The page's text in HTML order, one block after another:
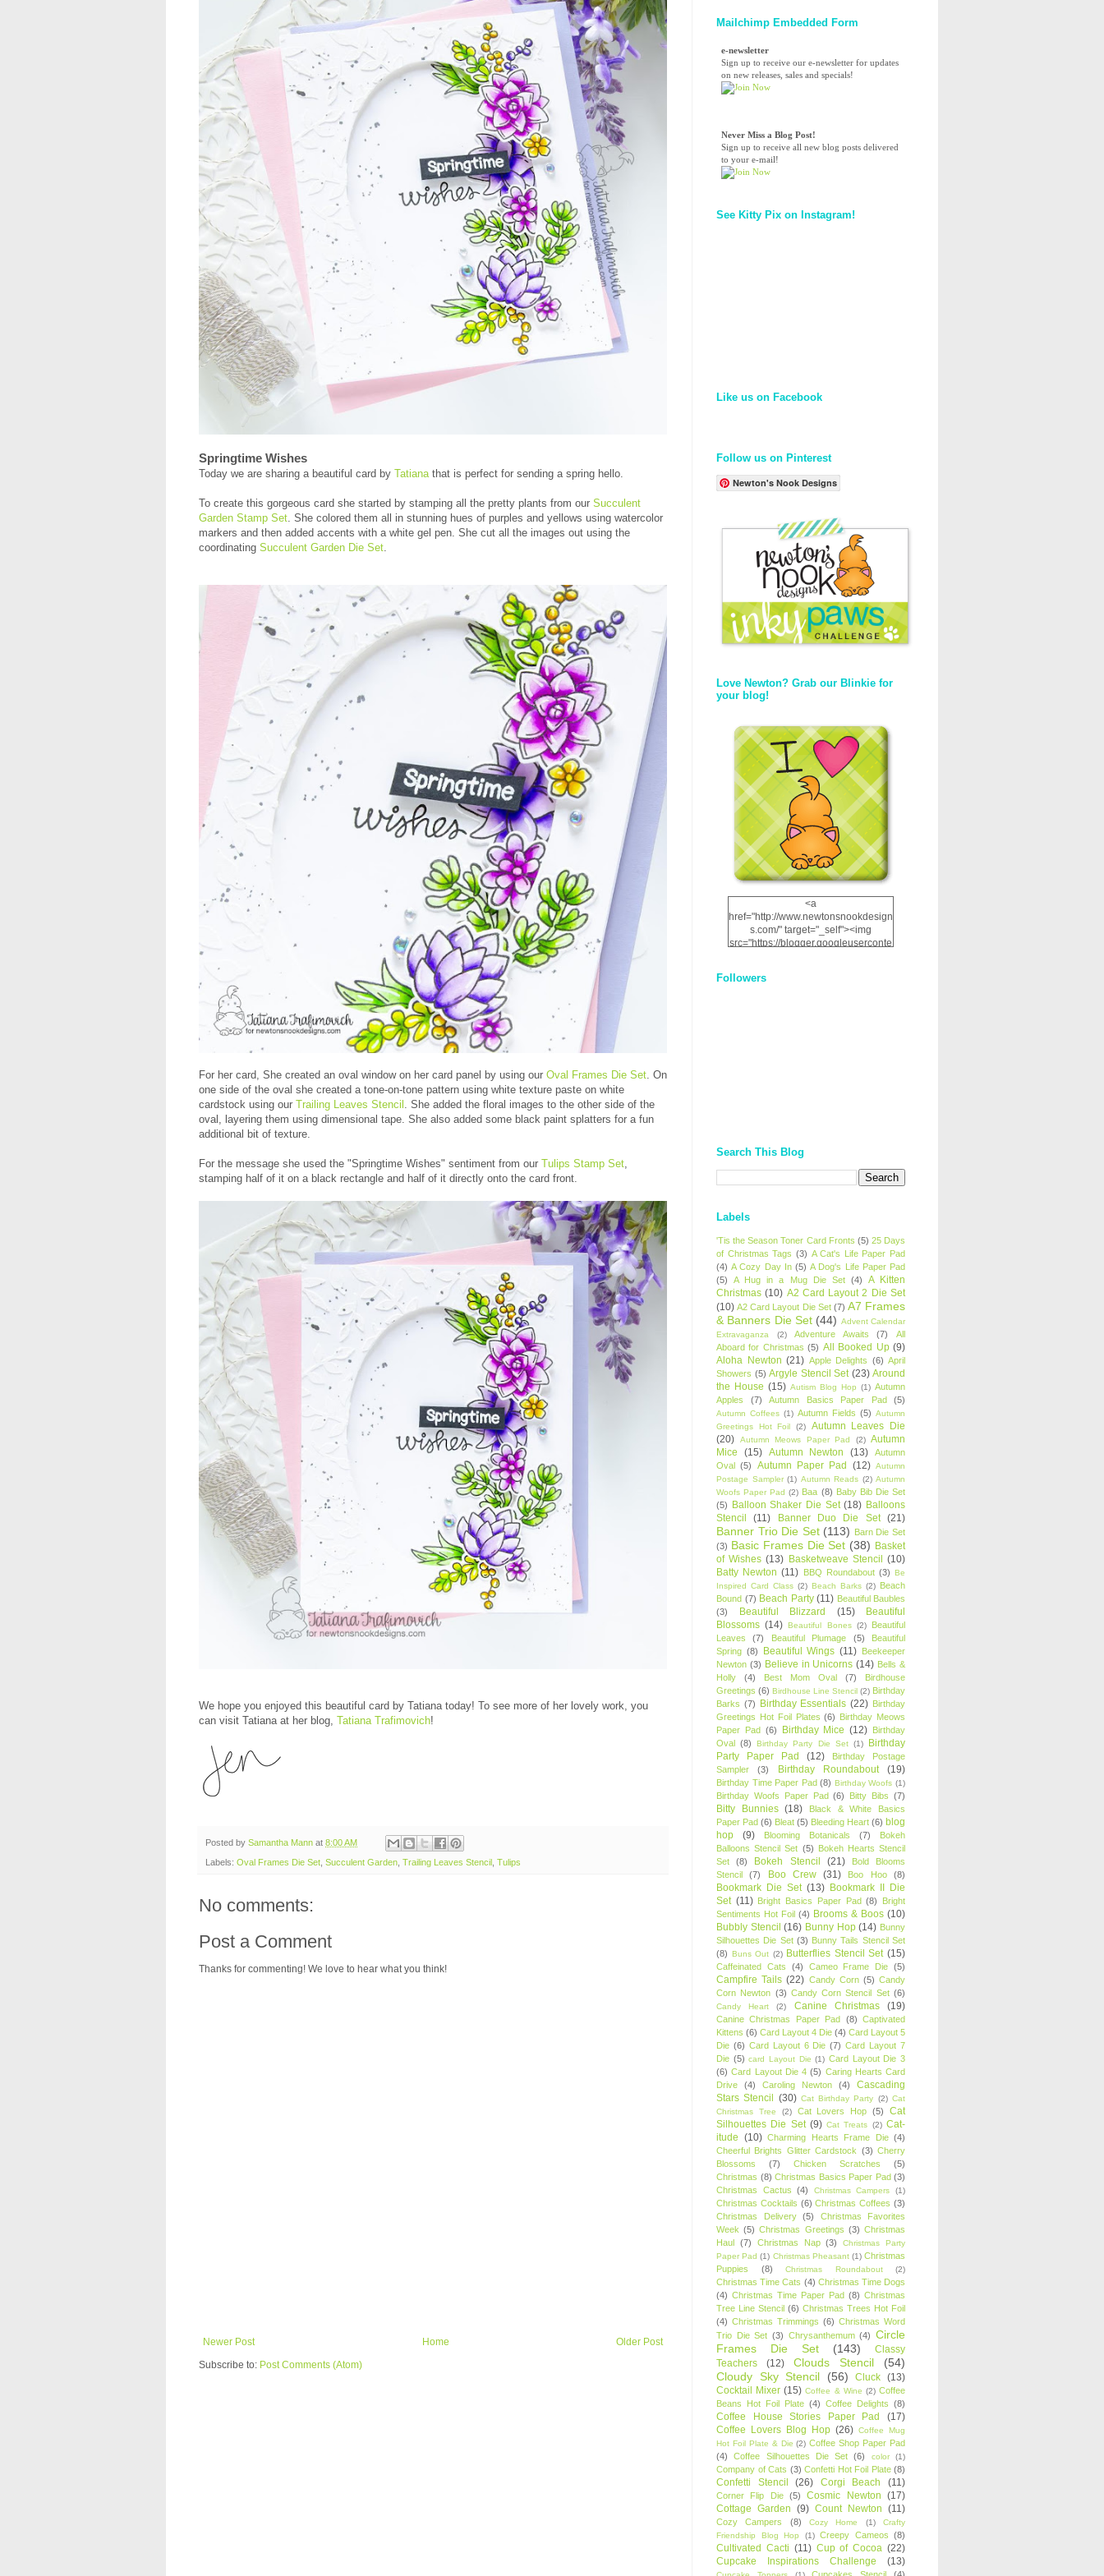
Springtime Wishes
Today we are sharing a beautiful card by Tatianathat is perfect for sending a spring hello.
To create this gorgeous card she started by stamping all the pretty plants from our Succulent
Garden Stamp Set. She colored them all in stunning hues of purples and yellows using watercolor
markers and then added accents with a white gel pen. She cut all the images out using the
coordinating Succulent Garden Die Set.
For her card, She created an oval window on her card panel by using our Oval Frames Die Set. On
one side of the oval she created a tone-on-tone pattern using white texture paste on white
cardstock using our Trailing Leaves Stencil . She added the floral images to the other side of the
oval, layering them using dimensional tape. She also added some black paint splatters for a fun
additional bit of texture.
For the message she used the "Springtime Wishes" sentiment from our Tulips Stamp Set,
stamping half of it on a black rectangle and half of it directly onto the card front.
We hope you enjoyed this beautiful card by Tatiana today! To see more of her lovely work, you
can visit Tatiana at her blog, Tatiana Trafimovich!
Posted by Samantha Mann at 8:00 AM
Labels: Oval Frames Die Set Succulent Garden Trailing Leaves Stencil Tulips
No comments:
Post a Comment
Thanks for commenting! We love to hear what you think!
Newer Post Older Post
Home
Subscribe to: Post Comments (Atom)
Mailchimp Embedded Form
e-newsletter
Sign up to receive our e-newsletter for updates
on new releases, sales and specials!
Never Miss a Blog Post!
Sign up to receive all new blog posts delivered
to your e-mail!
See Kitty Pix on Instagram!
Like us on Facebook
Follow us on Pinterest
Newton's Nook Designs
Love Newton? Grab our Blinkie for
your blog!
<a
href="http://www.newtonsnookdesign
s.com/" target="_self"><img
src="https://blogger.googleuserconte
12dgOliS_u4AcYFPsWPAGSemgZR
Followers
Search This Blog
Labels
'Tis the Season Toner Card Fronts (5) 25 Days
of Christmas Tags (3) A Cat's Life Paper Pad
(4) A Cozy Day In (5) A Dog's Life Paper Pad
(5)
A Hug in a Mug Die Set (4)
A Kitten
Christmas (10) A2 Card Layout 2 Die Set
(10) A2 Card Layout Die Set (7) A7 Frames
& Banners Die Set (44) Advent Calendar
Extravaganza
(2) Adventure Awaits (7)
All
Aboard for Christmas (5) All Booked Up (9)
Aloha Newton (21) Apple Delights (6) April
Showers (5) Argyle Stencil Set (23) Around
the House (15) Autism Blog Hop (1) Autumn
Apples
(7) Autumn Basics Paper Pad (5)
Autumn Coffees (1) Autumn Fields (5) Autumn
Greetings Hot Foil
(2)
Autumn Leaves Die
(20)
Autumn Meows Paper Pad (2) Autumn
Mice
(15) Autumn Newton (13)
Autumn
Oval (5) Autumn Paper Pad (12) Autumn
Postage Sampler (1) Autumn Reads (2) Autumn
Woofs Paper Pad (2) Baa (8) Baby Bib Die Set
(5) Balloon Shaker Die Set (18) Balloons
Stencil
(11) Banner Duo Die Set (21)
Banner Trio Die Set (113) Barn Die Set
(3) Basic Frames Die Set (38) Basket
of Wishes (13) Basketweave Stencil (10)
Batty Newton (11) BBQ Roundabout (3) Be
Inspired Card Class (2) Beach Barks (2) Beach
Bound (7) Beach Party (11) Beautiful Baubles
(3)
Beautiful Blizzard (15)
Beautiful
Blossoms (14) Beautiful Bones (2)
Beautiful
Leaves
(7) Beautiful Plumage (5)
Beautiful
Spring (8) Beautiful Wings (11) Beekeeper
Newton (3) Believe in Unicorns (14) Bells &
Holly
(4) Best Mom Oval (7)
Birdhouse
Greetings (6) Birdhouse Line Stencil (2) Birthday
Barks (7) Birthday Essentials (22) Birthday
Greetings Hot Foil Plates (6) Birthday Meows
Paper Pad (6) Birthday Mice (12) Birthday
Oval (8) Birthday Party Die Set (1)
Birthday
Party Paper Pad
(12)
Birthday Postage
Sampler
(3) Birthday Roundabout (19)
Birthday Time Paper Pad (8) Birthday Woofs (1)
Birthday Woofs Paper Pad (6) Bitty Bibs (7)
Bitty Bunnies (18)
Black & White Basics
Paper Pad (6) Bleat (5) Bleeding Heart (6) blog
hop
(9) Blooming Botanicals (7)
Bokeh
Balloons Stencil Set (5) Bokeh Hearts Stencil
Set
(8) Bokeh Stencil (21)
Bold Blooms
Stencil
(7) Boo Crew (31) Boo Hoo (8)
Bookmark Die Set (13) Bookmark II Die
Set (11) Bright Basics Paper Pad (8)
Bright
Sentiments Hot Foil (4) Brooms & Boos (10)
Bubbly Stencil (16) Bunny Hop (14) Bunny
Silhouettes Die Set (3) Bunny Tails Stencil Set
(8) Buns Out (2) Butterflies Stencil Set (15)
Caffeinated Cats (4) Cameo Frame Die (5)
Campfire Tails (22) Candy Corn (5) Candy
Corn Newton (3) Candy Corn Stencil Set (6)
Candy Heart (2) Canine Christmas (19)
Canine Christmas Paper Pad (8) Captivated
Kittens (6) Card Layout 4 Die (4) Card Layout 5
Die (6) Card Layout 6 Die (7) Card Layout 7
Die (5) card Layout Die (1) Card Layout Die 3
(6) Card Layout Die 4 (5) Caring Hearts Card
Drive
(4) Caroling Newton (4)
Cascading
Stars Stencil (30) Cat Birthday Party (2) Cat
Christmas Tree
(2) Cat Lovers Hop (5)
Cat
Silhouettes Die Set (9) Cat Treats (2) Cat-
itude (10) Charming Hearts Frame Die (4)
Cheerful Brights Glitter Cardstock (3) Cherry
Blossoms
(7) Chicken Scratches
(5)
Christmas (8) Christmas Basics Paper Pad (3)
Christmas Cactus
(4) Christmas Campers (1)
Christmas Cocktails (6) Christmas Coffees (3)
Christmas Delivery
(5)
Christmas Favorites
Week (5) Christmas Greetings (3) Christmas
Haul (7) Christmas Nap (3)
Christmas Party
Paper Pad (1) Christmas Pheasant (1) Christmas
Puppies
(8) Christmas Roundabout (2)
Christmas Time Cats (4) Christmas Time Dogs
(4) Christmas Time Paper Pad (8) Christmas
Tree Line Stencil (6) Christmas Trees Hot Foil
(4) Christmas Trimmings (6) Christmas Word
Trio Die Set (3) Chrysanthemum (4) Circle
Frames Die Set
(143)
Classy
Teachers
(12) Clouds Stencil
(54)
Cloudy Sky Stencil
(56) Cluck (13)
Cocktail Mixer (15) Coffee & Wine (2) Coffee
Beans Hot Foil Plate (4) Coffee Delights (8)
Coffee House Stories Paper Pad
(17)
Coffee Lovers Blog Hop (26) Coffee Mug
Hot Foil Plate & Die (2) Coffee Shop Paper Pad
(4)
Coffee Silhouettes Die Set (6) color (1)
Company of Cats (3) Confetti Hot Foil Plate (8)
Confetti Stencil (26) Corgi Beach (11)
Corner Flip Die (5) Cosmic Newton (17)
Cottage Garden (9) Count Newton (11)
Cozy Campers (8) Cozy Home (1)
Crafty
Friendship Blog Hop
(1) Creepy Cameos (8)
Cultivated Cacti (11) Cup of Cocoa (22)
Cupcake Inspirations Challenge
(13)